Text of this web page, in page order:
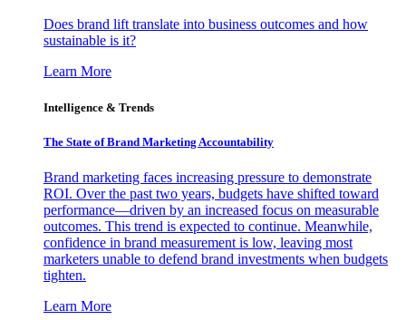
Does brand lift translate into business outcomes and how
sustainable is it?
Learn More
Intelligence & Trends
The State of Brand Marketing Accountability
Brand marketing faces increasing pressure to demonstrate
ROI. Over the past two years, budgets have shifted toward
performance—driven by an increased focus on measurable
outcomes. This trend is expected to continue. Meanwhile,
confidence in brand measurement is low, leaving most
marketers unable to defend brand investments when budgets
tighten.
Learn More